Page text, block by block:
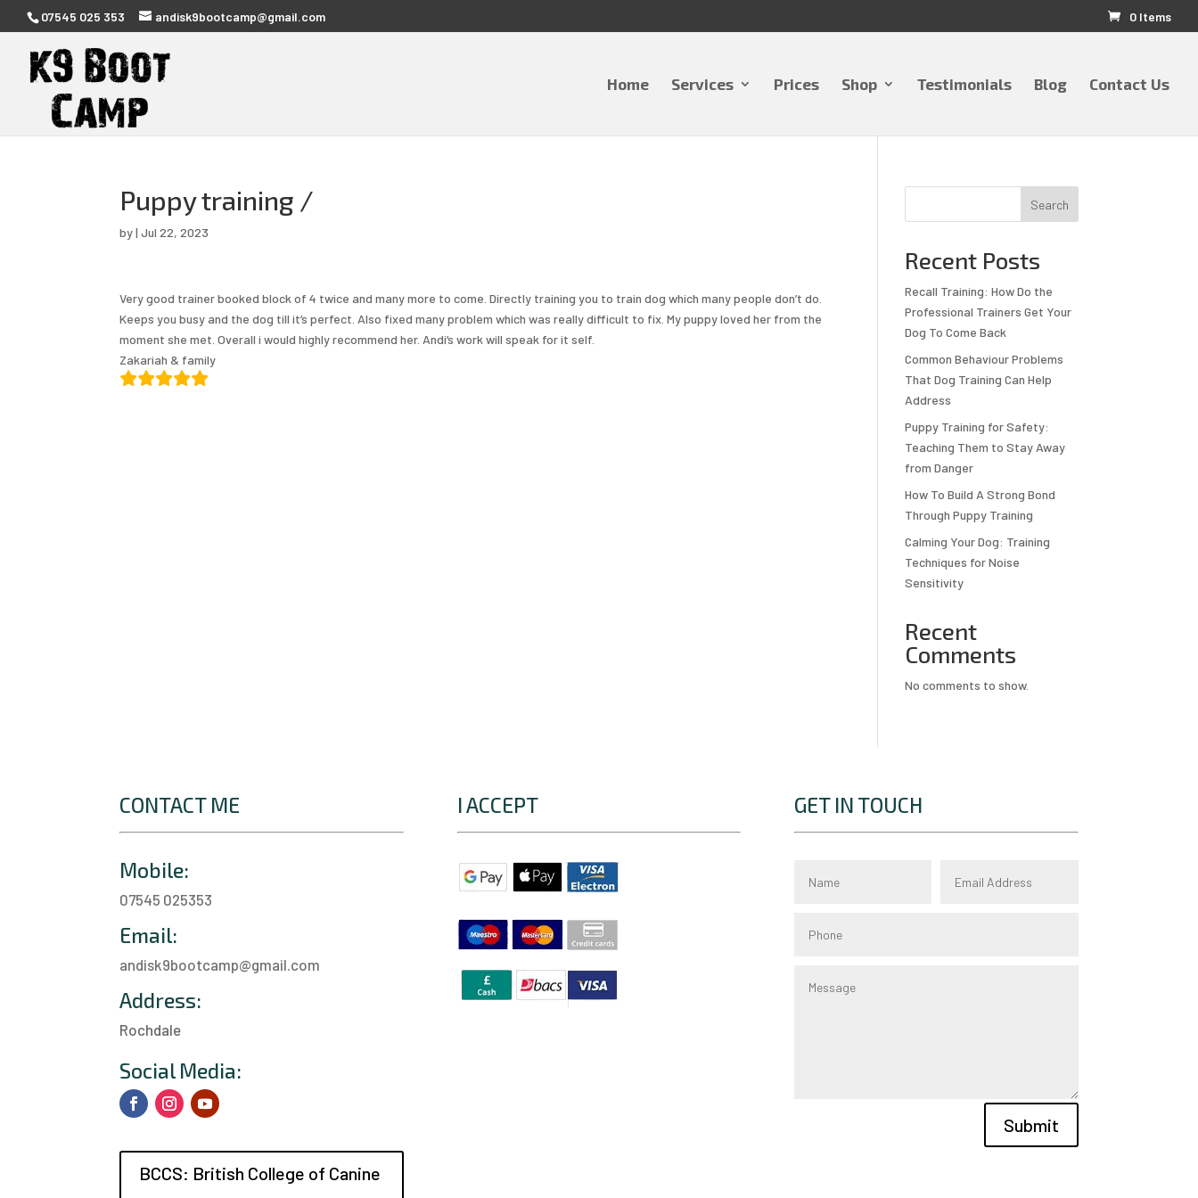
07545 025 353 andisk9bootcamp@gmail.com 0 Items
Home Services Prices Shop Testimonials Blog Contact Us
Puppy training /
by|Jul 22, 2023
Very good trainer booked block of 4 twice and many more to come. Directly training you to train dog which many people don’t do.
Keeps you busy and the dog till it’s perfect. Also fixed many problem which was really difficult to fix. My puppy loved her from the
moment she met. Overall i would highly recommend her. Andi’s work will speak for it self.
Zakariah & family
Search
Recent Posts
Recall Training: How Do the
Professional Trainers Get Your
Dog To Come Back
Common Behaviour Problems
That Dog Training Can Help
Address
Puppy Training for Safety:
Teaching Them to Stay Away
from Danger
How To Build A Strong Bond
Through Puppy Training
Calming Your Dog: Training
Techniques for Noise
Sensitivity
Recent
Comments
No comments to show.
CONTACT ME
Mobile:
07545 025353
Email:
andisk9bootcamp@gmail.com
Address:
Rochdale
Social Media:
BCCS: British College of Canine
I ACCEPT GET IN TOUCH
Submit